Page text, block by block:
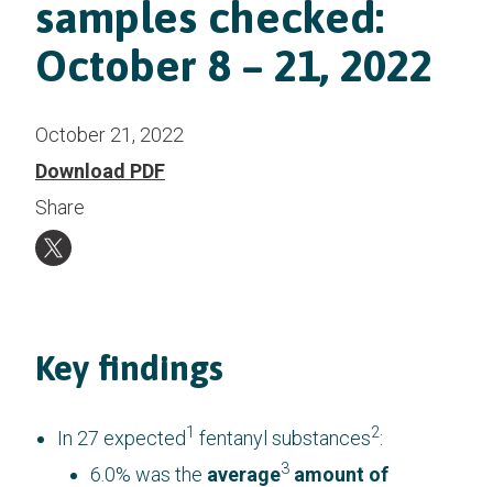
samples checked:
October 8 – 21, 2022
October 21, 2022
Download PDF
Share
Key findings
In 27 expected1 fentanyl substances2:
6.0% was the average3 amount of